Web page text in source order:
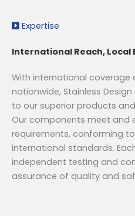
Expertise
International Reach, Local
With international coverage
nationwide, Stainless
to our superior products
Our components meet and
requirements, conforming
international standards.
independent testing and
assurance of quality and